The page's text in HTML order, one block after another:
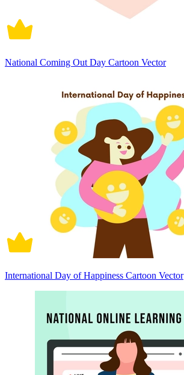
National Coming Out Day Cartoon Vector
International Day of Happiness Cartoon Vector